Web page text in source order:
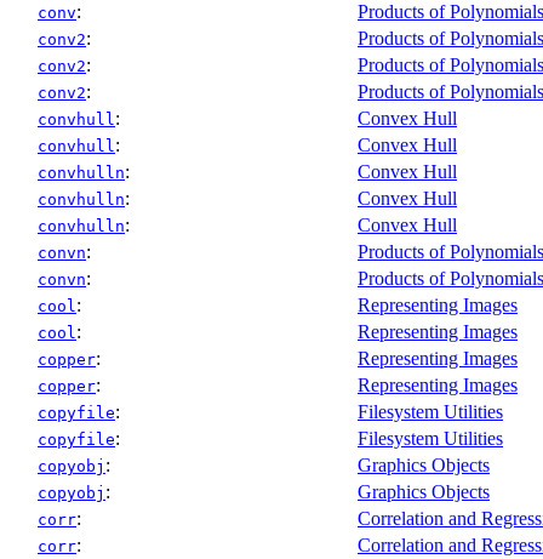
conv: Products of Polynomials
conv2: Products of Polynomials
conv2: Products of Polynomials
conv2: Products of Polynomials
convhull : Convex Hull
convhull : Convex Hull
convhulln: Convex Hull
convhulln: Convex Hull
convhulln: Convex Hull
convn: Products of Polynomials
convn: Products of Polynomials
cool : Representing Images
cool : Representing Images
copper: Representing Images
copper: Representing Images
copyfile: Filesystem Utilities
copyfile: Filesystem Utilities
copyobj : Graphics Objects
copyobj : Graphics Objects
corr: Correlation and
corr: Correlation and